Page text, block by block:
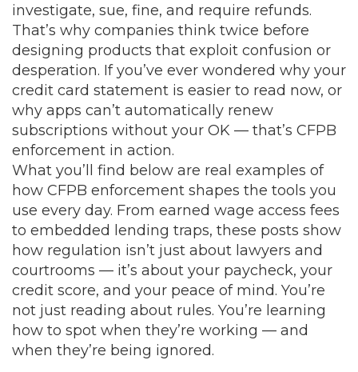
investigate, sue, fine, and require refunds.
That’s why companies think twice before
designing products that exploit confusion or
desperation. If you’ve ever wondered why your
credit card statement is easier to read now, or
why apps can’t automatically renew
subscriptions without your OK — that’s CFPB
enforcement in action.
What you’ll find below are real examples of
how CFPB enforcement shapes the tools you
use every day. From earned wage access fees
to embedded lending traps, these posts show
how regulation isn’t just about lawyers and
courtrooms — it’s about your paycheck, your
credit score, and your peace of mind. You’re
not just reading about rules. You’re learning
how to spot when they’re working — and
when they’re being ignored.